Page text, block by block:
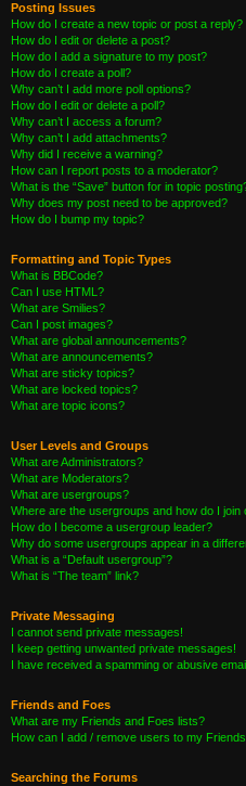
Posting Issues
How do I create a new topic or post a reply?
How do I edit or delete a post?
How do I add a signature to my post?
How do I create a poll?
Why can’t I add more poll options?
How do I edit or delete a poll?
Why can’t I access a forum?
Why can’t I add attachments?
Why did I receive a warning?
How can I report posts to a moderator?
What is the “Save” button for in topic
Why does my post need to be approved?
How do I bump my topic?
Formatting and Topic Types
What is BBCode?
Can I use HTML?
What are Smilies?
Can I post images?
What are global announcements?
What are announcements?
What are sticky topics?
What are locked topics?
What are topic icons?
User Levels and Groups
What are Administrators?
What are Moderators?
What are usergroups?
Where are the usergroups and how do I join
How do I become a usergroup leader?
Why do some usergroups appear in a
What is a “Default usergroup”?
What is “The team” link?
Private Messaging
I cannot send private messages!
I keep getting unwanted private messages!
I have received a spamming or abusive
Friends and Foes
What are my Friends and Foes lists?
How can I add / remove users to my
Searching the Forums